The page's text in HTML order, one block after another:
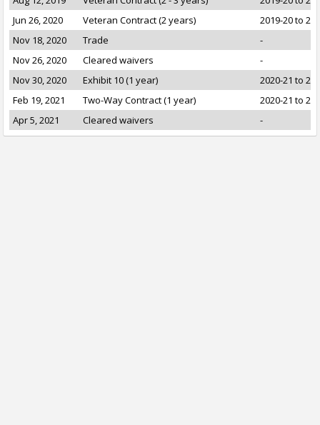
Jun 26, 2020
Veteran Contract (2 years)
2019-20 to
Nov 18, 2020
Trade
-
Nov 26, 2020
Cleared waivers
-
Nov 30, 2020
Exhibit 10 (1 year)
2020-21 to
Feb 19, 2021
Two-Way Contract (1 year)
2020-21 to
Apr 5, 2021
Cleared waivers -